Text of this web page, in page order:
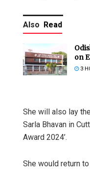
Also Read
on
3
She will also lay
Sarla Bhavan in
Award 2024’.
She would return